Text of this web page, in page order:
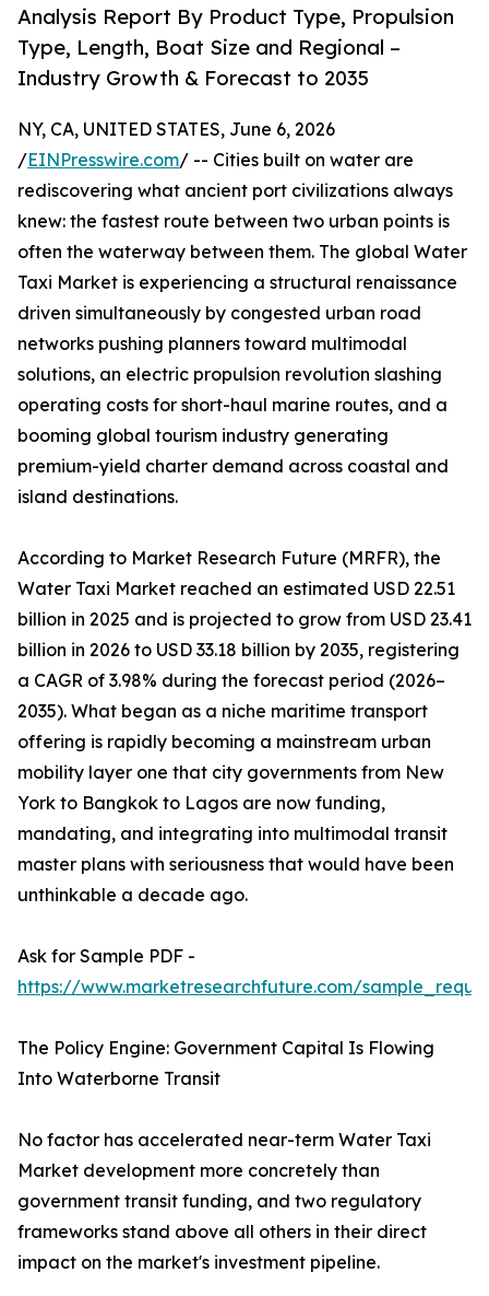
Analysis Report By Product Type, Propulsion
Type, Length, Boat Size and Regional –
Industry Growth & Forecast to 2035
NY, CA, UNITED STATES, June 6, 2026
/EINPresswire.com/ -- Cities built on water are
rediscovering what ancient port civilizations always
knew: the fastest route between two urban points is
often the waterway between them. The global Water
Taxi Market is experiencing a structural renaissance
driven simultaneously by congested urban road
networks pushing planners toward multimodal
solutions, an electric propulsion revolution slashing
operating costs for short-haul marine routes, and a
booming global tourism industry generating
premium-yield charter demand across coastal and
island destinations.
According to Market Research Future (MRFR), the
Water Taxi Market reached an estimated USD 22.51
billion in 2025 and is projected to grow from USD 23.41
billion in 2026 to USD 33.18 billion by 2035, registering
a CAGR of 3.98% during the forecast period (2026–
2035). What began as a niche maritime transport
offering is rapidly becoming a mainstream urban
mobility layer one that city governments from New
York to Bangkok to Lagos are now funding,
mandating, and integrating into multimodal transit
master plans with seriousness that would have been
unthinkable a decade ago.
Ask for Sample PDF -
https://www.marketresearchfuture.com/
The Policy Engine: Government Capital Is Flowing
Into Waterborne Transit
No factor has accelerated near-term Water Taxi
Market development more concretely than
government transit funding, and two regulatory
frameworks stand above all others in their direct
impact on the market's investment pipeline.